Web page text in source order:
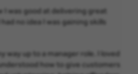
I was good at delivering great
no idea I was gaining skills
way up to a manager role. I loved
how to give customers